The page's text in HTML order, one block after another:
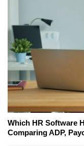
Which HR Software
Comparing ADP,